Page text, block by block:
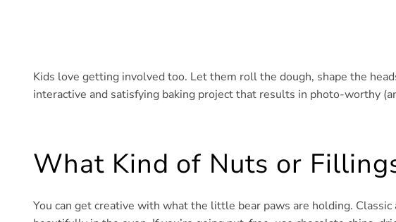
Kids love getting involved too. Let them roll the dough, shape the
interactive and satisfying baking project that results in photo-worthy
What Kind of Nuts or
You can get creative with what the little bear paws are holding.